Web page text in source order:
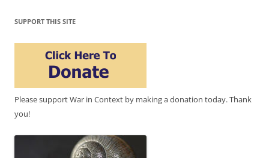
SUPPORT THIS SITE
Please support War in Context by making a donation today. Thank
you!